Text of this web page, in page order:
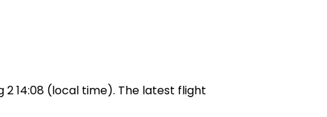
2 14:08 (local time). The latest flight